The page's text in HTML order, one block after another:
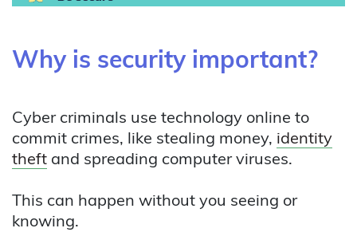
Why is security important?
Cyber criminals use technology online to
commit crimes, like stealing money, identity
theft and spreading computer viruses.
This can happen without you seeing or
knowing.